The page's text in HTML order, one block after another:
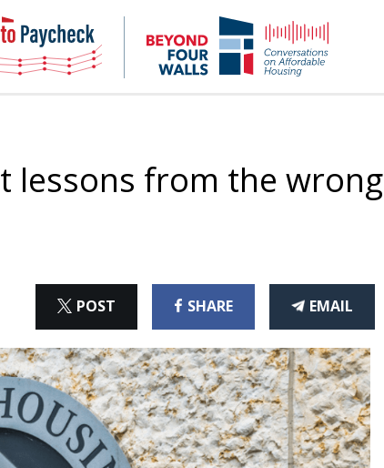
NHC
Paycheck-
to-
paycheck
NHC
4
lessons from the wrong
POST
ON SHARE
ON EMAIL
THIS